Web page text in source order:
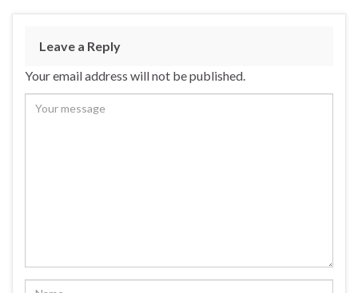
Leave a Reply
Your email address will not be published.